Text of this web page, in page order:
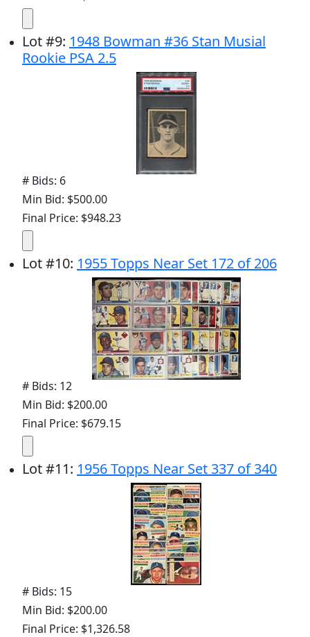
Lot#9: 1948 Bowman #36 Stan Musial
Rookie PSA 2.5
# Bids: 6
Min Bid: $500.00
Final Price: $948.23
Lot#10: 1955 Topps Near Set 172 of 206
# Bids: 12
Min Bid: $200.00
Final Price: $679.15
Lot#11: 1956 Topps Near Set 337 of 340
# Bids: 15
Min Bid: $200.00
Final Price: $1,326.58